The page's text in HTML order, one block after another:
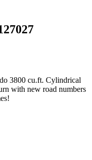
3800 cu.ft. Cylindrical
with new road numbers